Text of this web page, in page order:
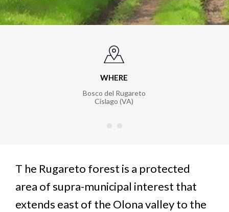
WHERE
Bosco del Rugareto
Cislago (VA)
T he Rugareto forest is a protected
area of supra-municipal interest that
extends east of the Olona valley to the